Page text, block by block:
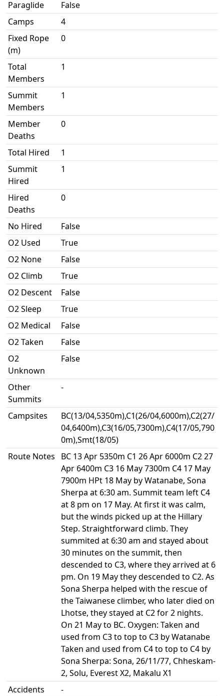
Paraglide
False
Camps
4
Fixed Rope
(m)
0
Total
Members
1
Summit
Members
1
Member
Deaths
0
Total Hired
1
Summit
Hired
1
Hired
Deaths
0
No Hired
False
O2 Used
True
O2 None
False
O2 Climb
True
O2 Descent
False
O2 Sleep
True
O2 Medical
False
O2 Taken
False
O2
Unknown
False
Other
Summits
-
Campsites
BC(13/04,5350m),C1(26/04,6000m),C2(27/
04,6400m),C3(16/05,7300m),C4(17/05,790
0m),Smt(18/05)
Route Notes
BC 13 Apr 5350m C1 26 Apr 6000m C2 27
Apr 6400m C3 16 May 7300m C4 17 May
7900m HPt 18 May by Watanabe, Sona
Sherpa at 6:30 am. Summit team left C4
at 8 pm on 17 May. At first it was calm,
but the winds picked up at the Hillary
Step. Straightforward climb. They
summited at 6:30 am and stayed about
30 minutes on the summit, then
descended to C3, where they arrived at 6
pm. On 19 May they descended to C2. As
Sona Sherpa helped with the rescue of
the Taiwanese climber, who later died on
Lhotse, they stayed at C2 for 2 nights.
On 21 May to BC. Oxygen: Taken and
used from C3 to top to C3 by Watanabe
Taken and used from C4 to top to C4 by
Sona Sherpa: Sona, 26/11/77, Chheskam-
2, Solu, Everest X2, Makalu X1
Accidents
-